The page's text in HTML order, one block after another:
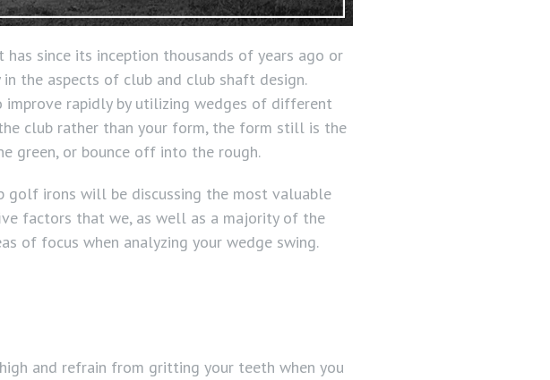
since its inception thousands of years ago or
the aspects of club and club shaft design.
rapidly by utilizing wedges of different
club rather than your form, the form still is the
green, or bounce off into the rough.
golf irons will be discussing the most valuable
factors that we, as well as a majority of the
of focus when analyzing your wedge swing.
and refrain from gritting your teeth when you